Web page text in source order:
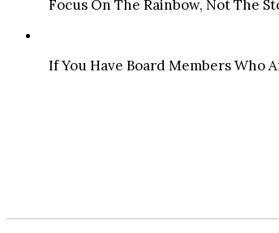
Focus On The Rainbow, Not The
If You Have Board Members Who